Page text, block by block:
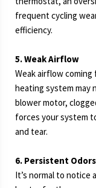
frequent cycling
efficiency.
5. Weak Airflow
Weak airflow
heating system may
blower motor,
forces your system
and tear.
6. Persistent Odors
It’s normal to notice